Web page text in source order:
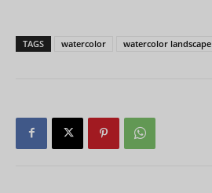
TAGS watercolor watercolor landscape